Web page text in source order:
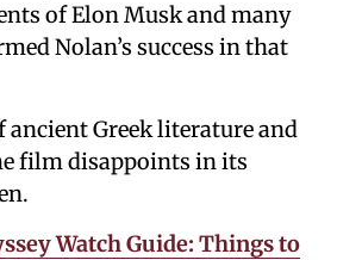
of Elon Musk and many
Nolan’s success in that
ancient Greek literature and
film disappoints in its
Watch Guide: Things to